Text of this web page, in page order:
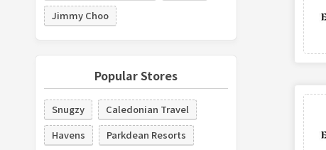
Jimmy Choo
Popular Stores
Snugzy
Caledonian Travel
Havens
Parkdean Resorts